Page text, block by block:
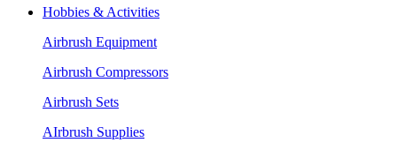
Hobbies & Activities
Airbrush Equipment
Airbrush Compressors
Airbrush Sets
AIrbrush Supplies